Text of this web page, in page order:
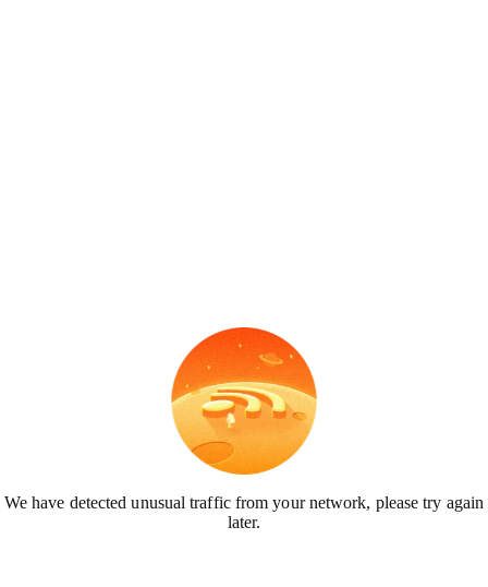
We have detected unusual traffic from your network, please try again
later.